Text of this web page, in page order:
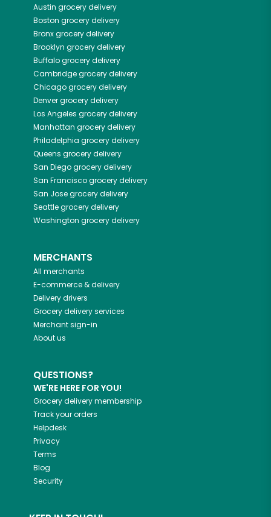
Austin grocery delivery
Boston grocery delivery
Bronxgrocery delivery
Brooklyn grocery delivery
Buffalogrocery delivery
Cambridgegrocery delivery
Chicagogrocery delivery
Denvergrocery delivery
Los Angeles grocery delivery
Manhattan grocery delivery
Philadelphia grocery delivery
Queens grocery delivery
San Diegogrocery delivery
San Franciscogrocery delivery
San Josegrocery delivery
Seattlegrocery delivery
Washington grocery delivery
MERCHANTS
All merchants
E-commerce & delivery
Delivery drivers
Grocery delivery services
Merchant sign-in
About us
QUESTIONS?
WE'RE HERE FOR YOU!
Grocery delivery membership
Track your orders
Helpdesk
Privacy
Terms
Blog
Security